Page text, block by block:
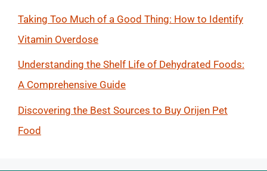
Taking Too Much of a Good Thing: How to Identify
Vitamin Overdose
Understanding the Shelf Life of Dehydrated Foods:
A Comprehensive Guide
Discovering the Best Sources to Buy Orijen Pet
Food